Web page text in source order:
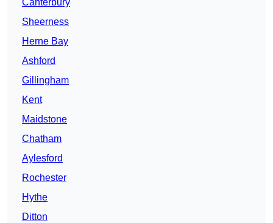
Canterbury
Sheerness
Herne Bay
Ashford
Gillingham
Kent
Maidstone
Chatham
Aylesford
Rochester
Hythe
Ditton